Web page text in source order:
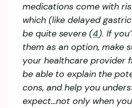
medications come with
which (like delayed
be quite severe (4). If
them as an option, make
your healthcare provider
be able to explain the
cons, and help you
expect…not only when